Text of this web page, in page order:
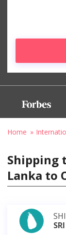
Home
Shipping
Lanka to